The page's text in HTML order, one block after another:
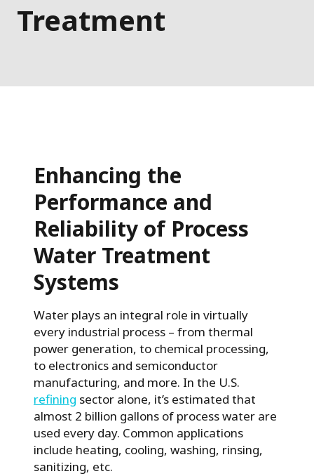
Treatment
Enhancing the
Performance and
Reliability of Process
Water Treatment
Systems
Water plays an integral role in virtually
every industrial process – from thermal
power generation, to chemical processing,
to electronics and semiconductor
manufacturing, and more. In the U.S.
refining sector alone, it’s estimated that
almost 2 billion gallons of process water are
used every day. Common applications
include heating, cooling, washing, rinsing,
sanitizing, etc.